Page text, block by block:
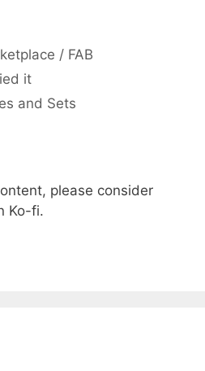
/ FAB
it
and Sets
please consider
Ko-fi.